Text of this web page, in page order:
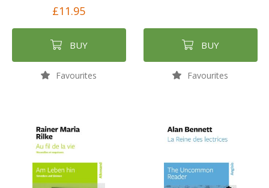
£11.95
BUY
Favourites
BUY
Favourites